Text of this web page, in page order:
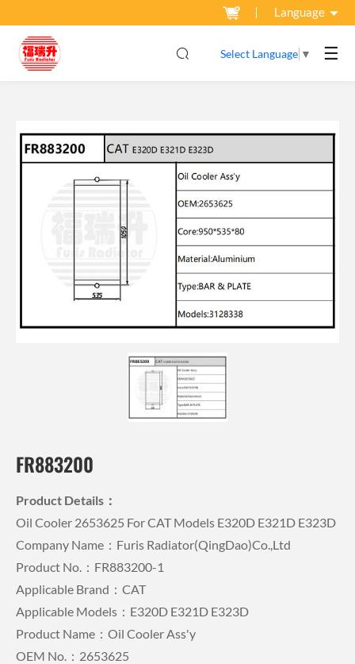
Language
Select Language ▼ ☰
FR883200
Product Details：
Oil Cooler 2653625 For CAT Models E320D E321D E323D
Company Name：Furis Radiator(QingDao)Co.,Ltd
Product No.：FR883200-1
Applicable Brand：CAT
Applicable Models：E320D E321D E323D
Product Name：Oil Cooler Ass'y
OEM No.：2653625